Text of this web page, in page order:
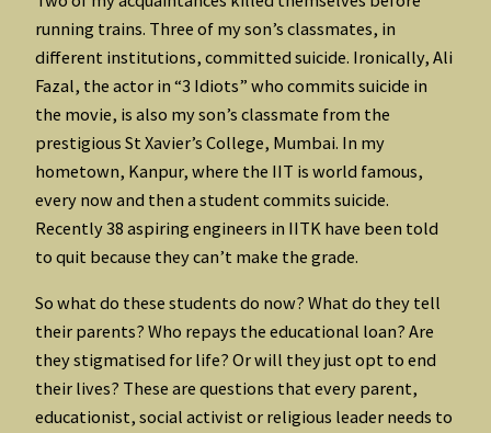
running trains. Three of my son’s classmates, in
different institutions, committed suicide. Ironically, Ali
Fazal, the actor in “3 Idiots” who commits suicide in
the movie, is also my son’s classmate from the
prestigious St Xavier’s College, Mumbai. In my
hometown, Kanpur, where the IIT is world famous,
every now and then a student commits suicide.
Recently 38 aspiring engineers in IITK have been told
to quit because they can’t make the grade.
So what do these students do now? What do they tell
their parents? Who repays the educational loan? Are
they stigmatised for life? Or will they just opt to end
their lives? These are questions that every parent,
educationist, social activist or religious leader needs to